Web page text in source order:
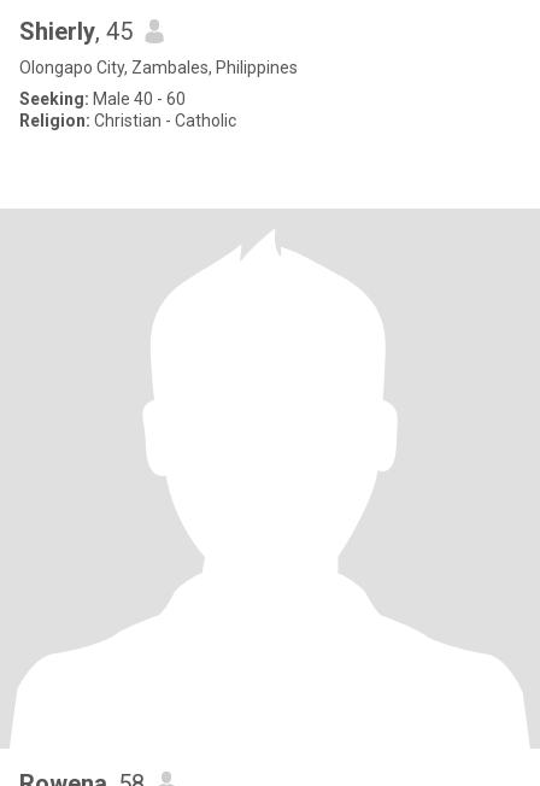
Shierly, 45
Olongapo City, Zambales, Philippines
Seeking: Male 40 - 60
Religion: Christian - Catholic